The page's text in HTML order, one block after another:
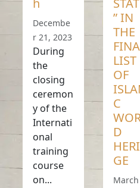
h
Decembe
r 21, 2023
During
the
closing
ceremon
y of the
Internati
onal
training
course
on...
” IN
THE
LIST
OF
C
D
GE
March